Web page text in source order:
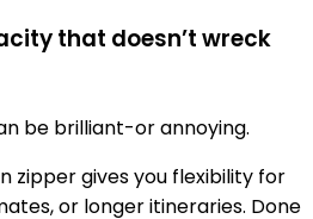
that doesn’t wreck
be brilliant-or annoying.
zipper gives you flexibility for
or longer itineraries. Done